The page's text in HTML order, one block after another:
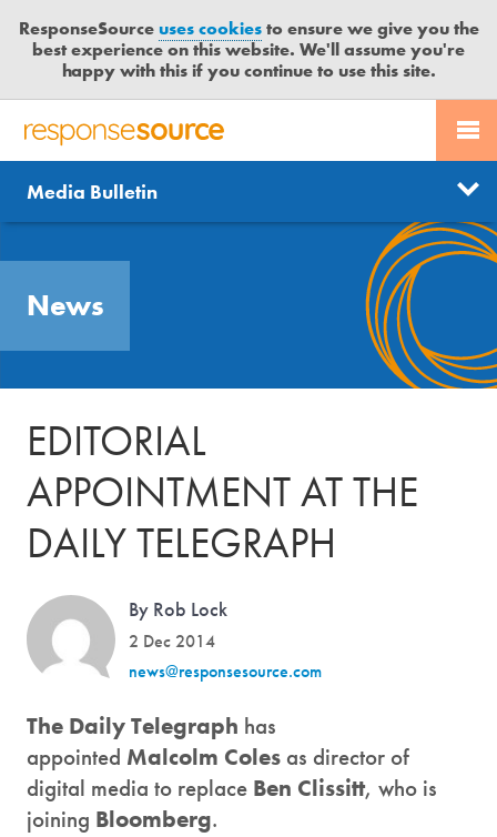
ResponseSourceuses cookiesto ensure we give you the
best experience on this website. We'll assume you're
happy with this if you continue to use this site.
R
S
P
S
S
R
C
E
PR SERVICES
JOURNALISTS
MEDIA BULLETIN
CONTACT US
LOGIN
News
Send us a story
Free trial
Media Bulletin
News
EDITORIAL
APPOINTMENT AT THE
DAILY TELEGRAPH
By Rob Lock
2 Dec 2014
news@responsesource.com
The Daily Telegraph has
appointed Malcolm Coles as director of
digital media to replace Ben Clissitt, who is
joining Bloomberg.